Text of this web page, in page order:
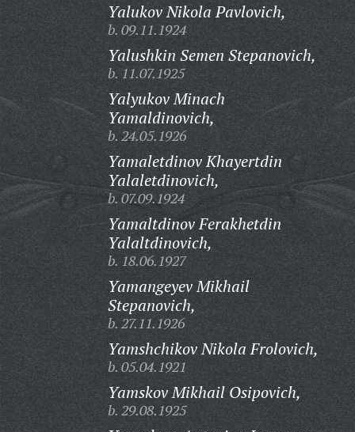
Yalukov Nikola Pavlovich,
b. 09.11.1924
Yalushkin Semen Stepanovich,
b. 11.07.1925
Yalyukov Minach
Yamaldinovich,
b. 24.05.1926
Yamaletdinov Khayertdin
Yalaletdinovich,
b. 07.09.1924
Yamaltdinov Ferakhetdin
Yalaltdinovich,
b. 18.06.1927
Yamangeyev Mikhail
Stepanovich,
b. 27.11.1926
Yamshchikov Nikola Frolovich,
b. 05.04.1921
Yamskov Mikhail Osipovich,
b. 29.08.1925